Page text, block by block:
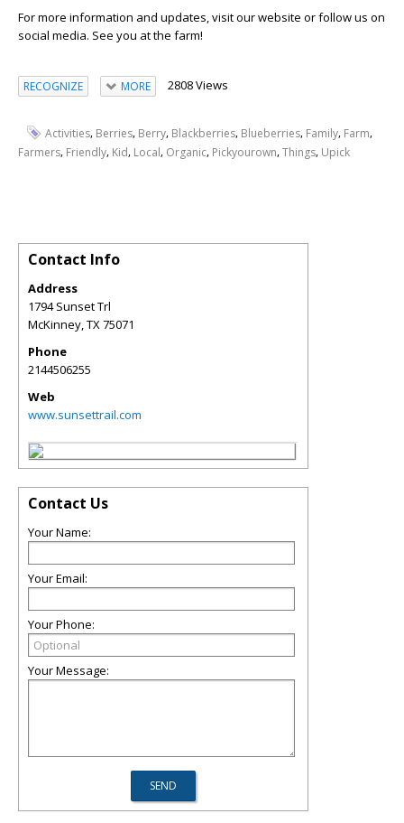
For more information and updates, visit our website or follow us on
social media. See you at the farm!
RECOGNIZE MORE 2808 Views
Activities, Berries, Berry, Blackberries, Blueberries, Family, Farm,
Farmers, Friendly, Kid, Local, Organic, Pickyourown,Things, Upick
Contact Info
Address
1794 Sunset Trl
McKinney,TX75071
Phone
2144506255
Web
www.sunsettrail.com
Contact Us
Your Name:
Your Email:
Your Phone:
Your Message: